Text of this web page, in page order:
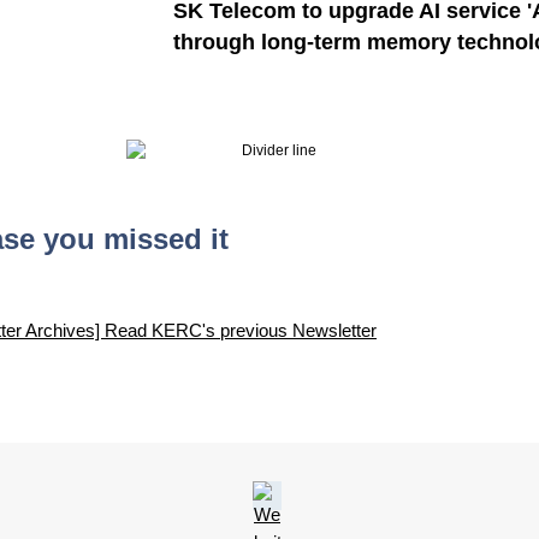
SK Telecom to upgrade AI service
through long-term memory
you missed it
Archives] Read KERC's previous Newsletter